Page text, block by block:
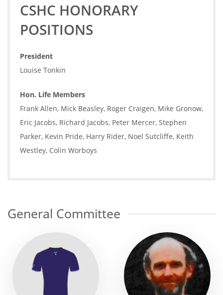
CSHC HONORARY
POSITIONS
President
Louise Tonkin
Hon. Life Members
Frank Allen, Mick Beasley, Roger Craigen, Mike Gronow,
Eric Jacobs, Richard Jacobs, Peter Mercer, Stephen
Parker, Kevin Pride, Harry Rider, Noel Sutcliffe, Keith
Westley, Colin Worboys
General Committee